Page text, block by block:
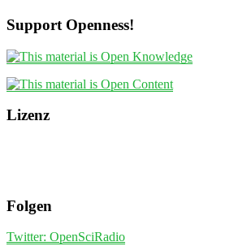
Support Openness!
Lizenz
Folgen
Twitter: OpenSciRadio